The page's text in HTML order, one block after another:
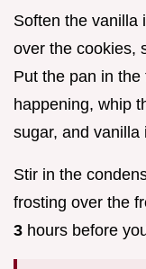
Soften the vanilla
over the cookies,
Put the pan in the
happening, whip
sugar, and vanilla
Stir in the
frosting over the
3 hours before